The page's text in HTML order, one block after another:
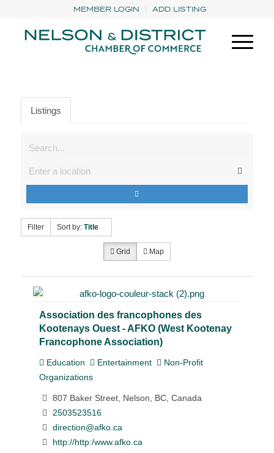
MEMBER LOGIN ADD LISTING
Listings
Filter Sort by: Title
Grid Map
Association des francophones des
Kootenays Ouest - AFKO (West Kootenay
Francophone Association)
Education Entertainment
Non-Profit
Organizations
807 Baker Street, Nelson, BC, Canada
2503523516
direction@afko.ca
http://http:/www.afko.ca